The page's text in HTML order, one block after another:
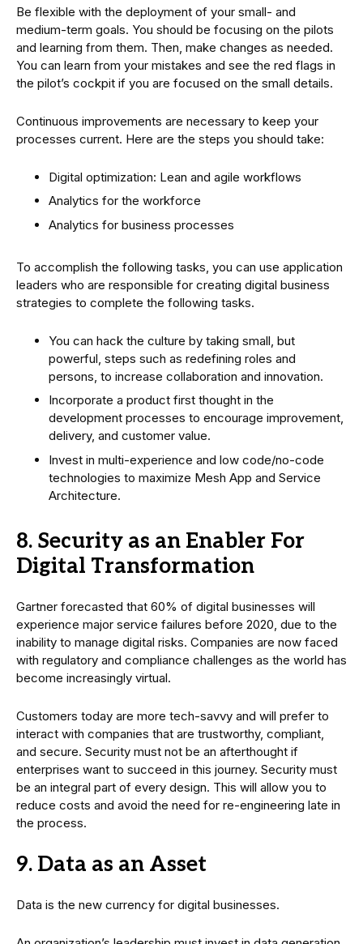
Be flexible with the deployment of your small- and
medium-term goals. You should be focusing on the pilots
and learning from them. Then, make changes as needed.
You can learn from your mistakes and see the red flags in
the pilot’s cockpit if you are focused on the small details.
Continuous improvements are necessary to keep your
processes current. Here are the steps you should take:
Digital optimization: Lean and agile workflows
Analytics for the workforce
Analytics for business processes
To accomplish the following tasks, you can use application
leaders who are responsible for creating digital business
strategies to complete the following tasks.
You can hack the culture by taking small, but
powerful, steps such as redefining roles and
persons, to increase collaboration and innovation.
Incorporate a product first thought in the
development processes to encourage improvement,
delivery, and customer value.
Invest in multi-experience and low code/no-code
technologies to maximize Mesh App and Service
Architecture.
8. Security as an Enabler For
Digital Transformation
Gartner forecasted that 60% of digital businesses will
experience major service failures before 2020, due to the
inability to manage digital risks. Companies are now faced
with regulatory and compliance challenges as the world has
become increasingly virtual.
Customers today are more tech-savvy and will prefer to
interact with companies that are trustworthy, compliant,
and secure. Security must not be an afterthought if
enterprises want to succeed in this journey. Security must
be an integral part of every design. This will allow you to
reduce costs and avoid the need for re-engineering late in
the process.
9. Data as an Asset
Data is the new currency for digital businesses.